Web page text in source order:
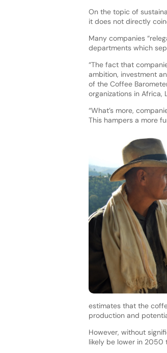
On the topic of
it does not directly
Many companies
departments which
“The fact that
ambition, investment
of the Coffee
organizations in Africa,
“What’s more,
This hampers a more
estimates that the
production and
However, without
likely be lower in 2050